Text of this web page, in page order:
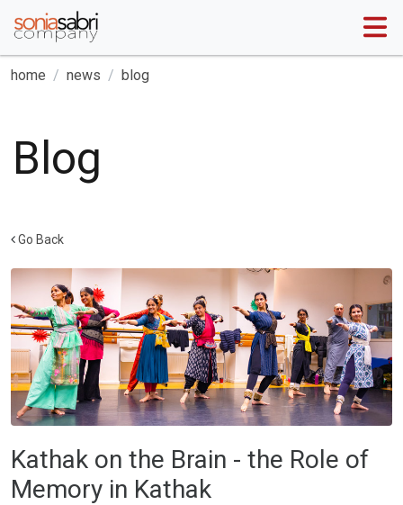
home news blog
Blog
Go Back
Kathak on the Brain - the Role of
Memory in Kathak